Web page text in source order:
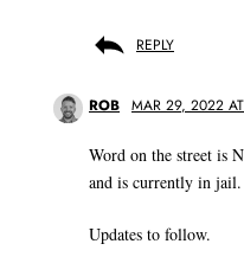
REPLY
ROB MAR 29, 2022
Word on the street is
and is currently in jail.
Updates to follow.